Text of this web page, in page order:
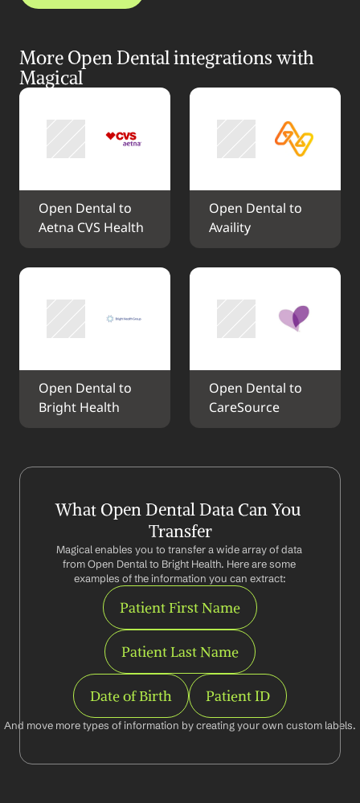
More Open Dental integrations with
Magical
Open Dental to
Aetna CVS Health
Open Dental to
Availity
Open Dental to
Bright Health
Open Dental to
CareSource
What Open Dental Data Can You
Transfer
Magical enables you to transfer a wide array of data
from Open Dental to Bright Health. Here are some
examples of the information you can extract:
Patient First Name
Patient Last Name
Date of Birth Patient ID
And move more types of information by creating your own custom labels.